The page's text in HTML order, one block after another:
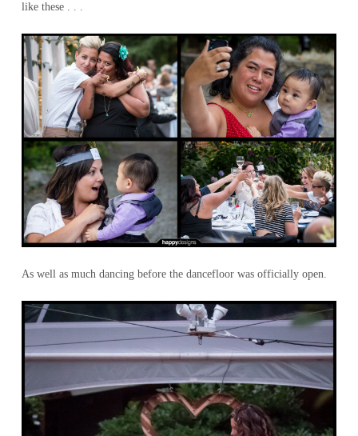
like these . . .
As well as much dancing before the dancefloor was officially open.